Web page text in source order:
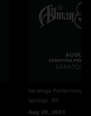
Saratoga Performing
Springs, NY
Aug 28, 2013